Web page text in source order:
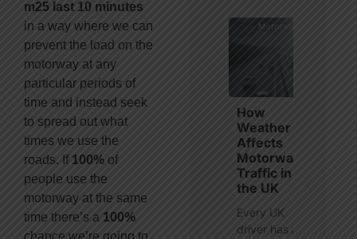
m25 last 10 minutes
in a way where we can
prevent the load on the
motorway at any
particular periods of
time and instead seek
to spread out what
times we use the
roads. If100% of
people use the
motorway at the same
time there’s a 100%
chance we’re going to
How
Weather
Affects
Motorway
Traffic in
the UK
Every UK
driver has a